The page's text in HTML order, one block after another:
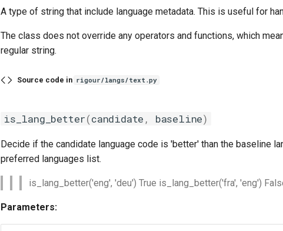
A type of string that include language metadata. This is useful for
The class does not override any operators and functions, which
regular string.
Source code in rigour/langs/text.py
is_lang_better(candidate , baseline)
Decide if the candidate language code is 'better' than the baseline
preferred languages list.
is_lang_better('eng', 'deu') True is_lang_better('fra', 'eng')
Parameters: